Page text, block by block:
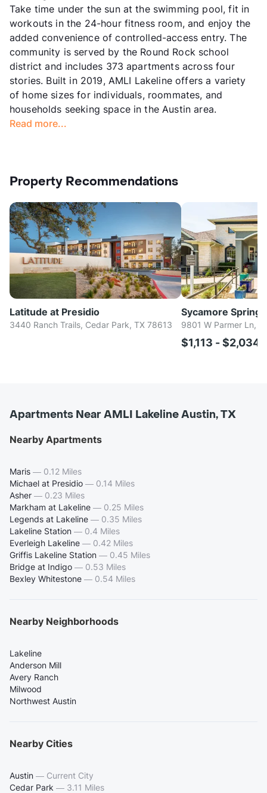
Take time under the sun at the swimming pool, fit in
workouts in the 24-hour fitness room, and enjoy the
added convenience of controlled-access entry. The
community is served by the Round Rock school
district and includes 373 apartments across four
stories. Built in 2019, AMLI Lakeline offers a variety
of home sizes for individuals, roommates, and
households seeking space in the Austin area.
Read more...
Property Recommendations
Latitude at Presidio
3440 Ranch Trails, Cedar Park, TX 78613
Sycamore Springs
9801 W Parmer Ln,
$1,113 - $2,034/
Apartments Near AMLI Lakeline Austin, TX
Nearby Apartments
Maris — 0.12 Miles
Michael at Presidio — 0.14 Miles
Asher — 0.23 Miles
Markham at Lakeline — 0.25 Miles
Legends at Lakeline — 0.35 Miles
Lakeline Station — 0.4 Miles
Everleigh Lakeline — 0.42 Miles
Griffis Lakeline Station — 0.45 Miles
Bridge at Indigo — 0.53 Miles
Bexley Whitestone — 0.54 Miles
Nearby Neighborhoods
Lakeline
Anderson Mill
Avery Ranch
Milwood
Northwest Austin
Nearby Cities
Austin — Current City
Cedar Park — 3.11 Miles